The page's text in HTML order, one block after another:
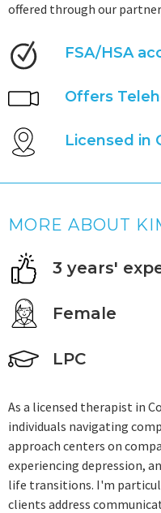
offered through our
FSA/HSA
Offers
Licensed in
MORE ABOUT
3 years'
Female
LPC
As a licensed therapist in
individuals navigating
approach centers on
experiencing depression,
life transitions. I'm
clients address